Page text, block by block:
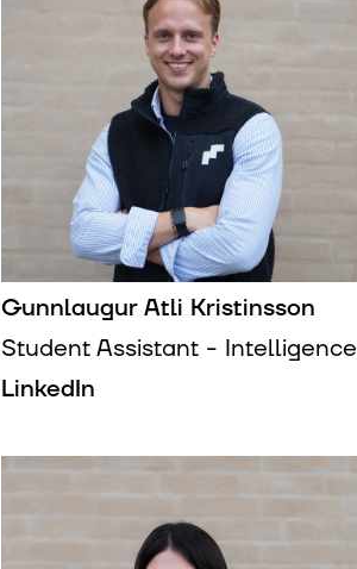
Gunnlaugur Atli Kristinsson
Student Assistant - Intelligence
LinkedIn